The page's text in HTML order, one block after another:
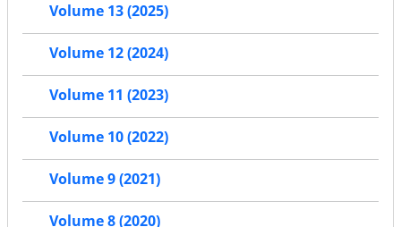
Volume 13 (2025)
Volume 12 (2024)
Volume 11 (2023)
Volume 10 (2022)
Volume 9 (2021)
Volume 8 (2020)